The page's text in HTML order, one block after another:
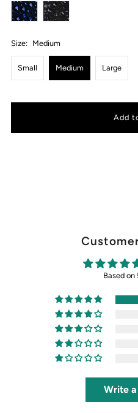
Size: Medium
Small Medium Large
Based on
Write